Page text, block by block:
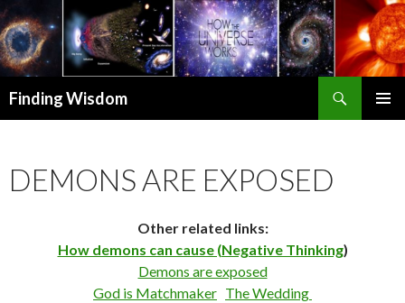
Finding Wisdom
DEMONS ARE EXPOSED
Other related links:
How demons can cause (Negative Thinking)
Demons are exposed
God is Matchmaker The Wedding